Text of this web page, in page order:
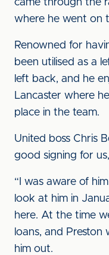
came through the
where he went on
Renowned for
been utilised as a
left back, and he
Lancaster where
place in the team.
United boss Chris
good signing for
“I was aware of
look at him in
here. At the time
loans, and Preston
him out.